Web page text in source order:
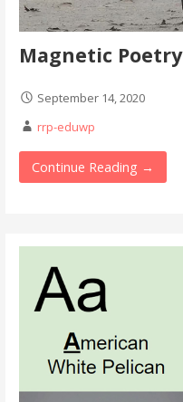
Magnetic Poetry
September 14, 2020
rrp-eduwp
Continue Reading →